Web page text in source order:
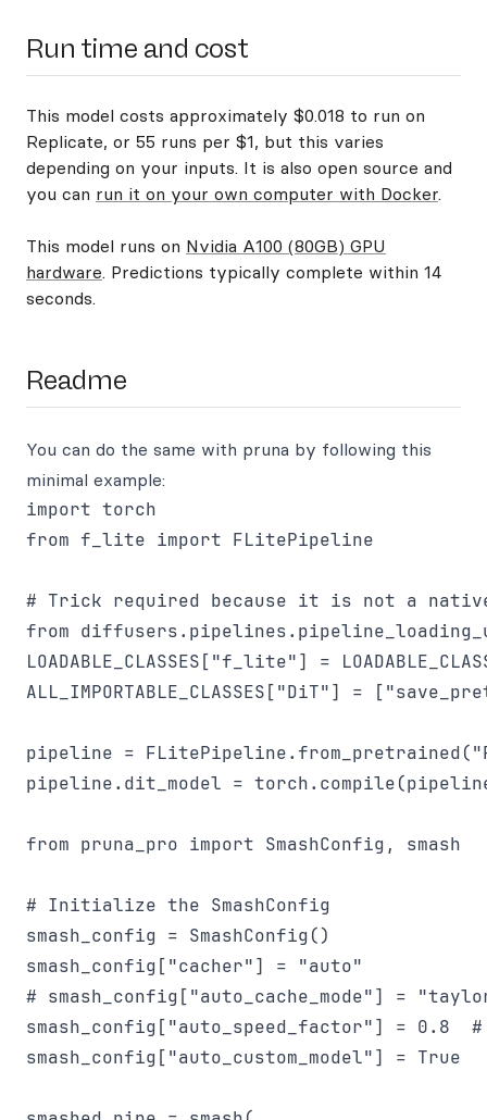
Run time and cost
This model costs approximately $0.018 to run on
Replicate, or 55 runs per $1, but this varies
depending on your inputs. It is also open source and
you can run it on your own computer with Docker.
This model runs on Nvidia A100 (80GB) GPU
hardware. Predictions typically complete within 14
seconds.
Readme
You can do the same with pruna by following this
minimal example:
import torch
from f_lite import FLitePipeline
# Trick required because it is not a
from diffusers.pipelines.pipeline_loading_utils
LOADABLE_CLASSES["f_lite"] =
ALL_IMPORTABLE_CLASSES["DiT"] =
pipeline =
pipeline.dit_model =
from pruna_pro import SmashConfig, smash
# Initialize the SmashConfig
smash_config = SmashConfig()
smash_config["cacher"] = "auto"
# smash_config["auto_cache_mode"] =
smash_config["auto_speed_factor"] = 0.8
smash_config["auto_custom_model"] = True